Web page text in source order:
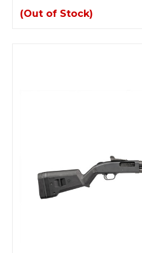
(Out of Stock)